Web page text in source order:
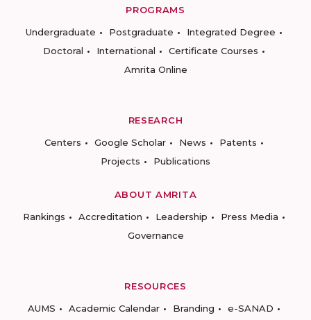
PROGRAMS
Undergraduate
Postgraduate
Integrated Degree
Doctoral
International
Certificate Courses
Amrita Online
RESEARCH
Centers
Google Scholar News
Patents
Projects
Publications
ABOUT AMRITA
Rankings
Accreditation Leadership
Press Media
Governance
RESOURCES
AUMS
Academic Calendar Branding e-SANAD